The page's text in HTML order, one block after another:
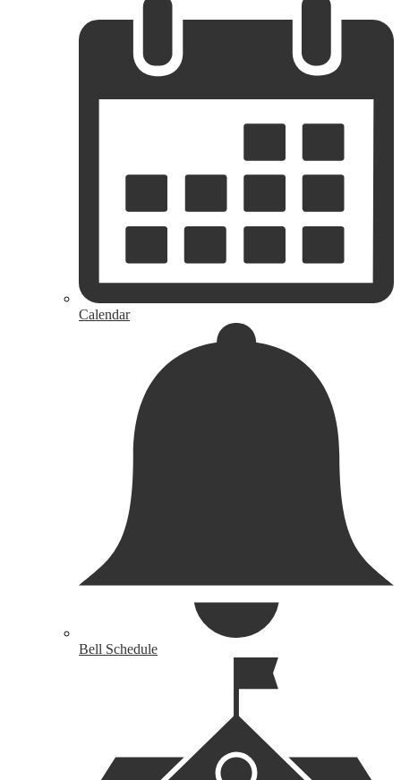
Calendar
Bell Schedule